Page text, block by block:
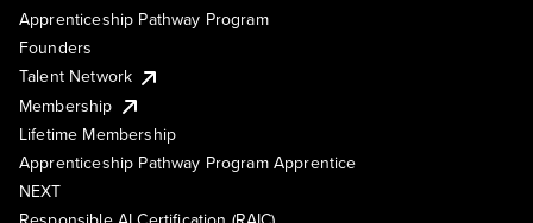
Apprenticeship Pathway Program
Founders
Talent Network
Membership
Lifetime Membership
Apprenticeship Pathway Program Apprentice
NEXT